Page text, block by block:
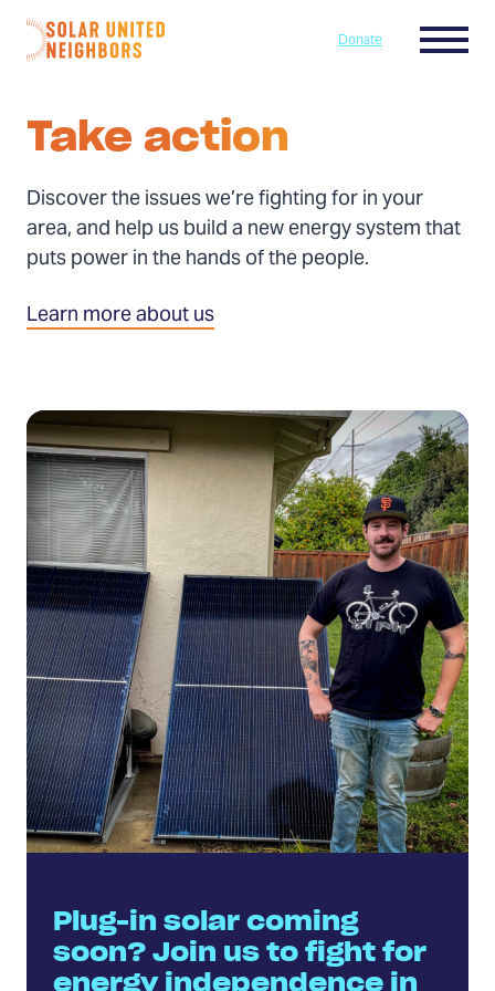
Skip to content
Home
Donate Menu
Take action
Discover the issues we’re fighting for in your
area, and help us build a new energy system that
puts power in the hands of the people.
Learn more about us
Plug-in solar coming
soon? Join us to fight for
energy independence in